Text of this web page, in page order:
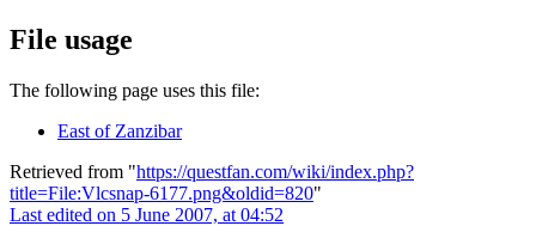
File usage
The following page uses this file:
East of Zanzibar
Retrieved from "https://questfan.com/wiki/index.php?
title=File:Vlcsnap-6177.png&oldid=820"
Last edited on 5 June 2007, at 04:52